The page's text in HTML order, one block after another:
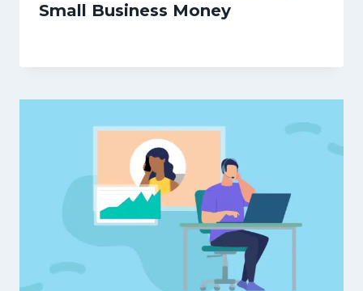
Small Business Money